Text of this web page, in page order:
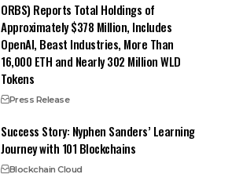
ORBS) Reports Total Holdings of
Approximately $378 Million, Includes
OpenAI, Beast Industries, More Than
16,000 ETH and Nearly 302 Million WLD
Tokens
Press Release
Success Story: Nyphen Sanders’ Learning
Journey with 101 Blockchains
Blockchain Cloud